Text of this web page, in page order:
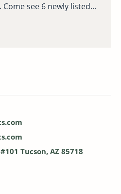
Come see 6 newly listed...
Tucson, AZ 85718